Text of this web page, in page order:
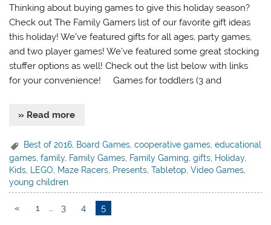
Thinking about buying games to give this holiday season?
Check out The Family Gamers list of our favorite gift ideas
this holiday! We’ve featured gifts for all ages, party games,
and two player games! We’ve featured some great stocking
stuffer options as well! Check out the list below with links
for your convenience! Games for toddlers (3 and
» Read more
Best of 2016, Board Games,cooperative games,educational
games ,family, Family Games Family Gaming ,gifts Holiday,
Kids
LEGO Maze Racers Presents ,Tabletop ,Video Games
young children
« 1 … 3 4 5